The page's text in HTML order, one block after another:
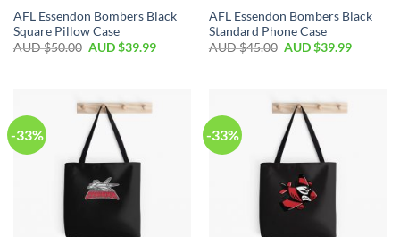
AFL Essendon Bombers Black
Square Pillow Case
AUD $50.00 AUD $39.99
AFL Essendon Bombers Black
Standard Phone Case
AUD $45.00 AUD $39.99
-33% -33%